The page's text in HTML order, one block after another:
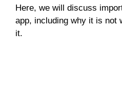
Here, we will discuss
app, including why it is not
it.